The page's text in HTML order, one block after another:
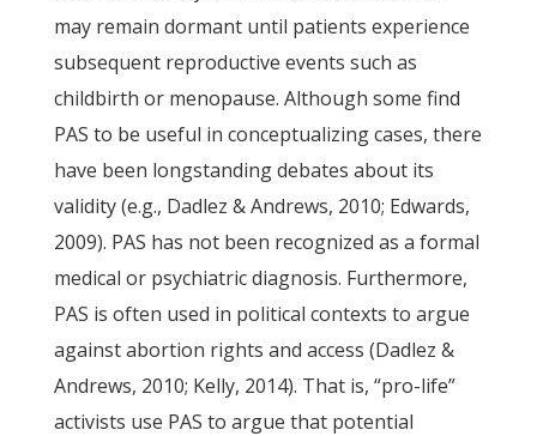
may remain dormant until patients experience
subsequent reproductive events such as
childbirth or menopause. Although some find
PAS to be useful in conceptualizing cases, there
have been longstanding debates about its
validity (e.g., Dadlez & Andrews, 2010; Edwards,
2009). PAS has not been recognized as a formal
medical or psychiatric diagnosis. Furthermore,
PAS is often used in political contexts to argue
against abortion rights and access (Dadlez &
Andrews, 2010; Kelly, 2014). That is, “pro-life”
activists use PAS to argue that potential